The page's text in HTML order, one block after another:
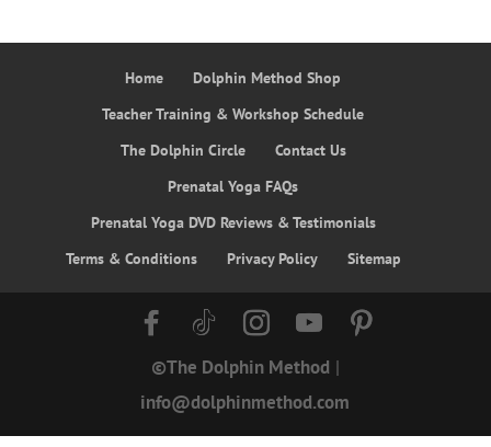
Home
Dolphin Method Shop
Teacher Training & Workshop Schedule
The Dolphin Circle
Contact Us
Prenatal Yoga FAQs
Prenatal Yoga DVD Reviews & Testimonials
Terms & Conditions
Privacy Policy Sitemap
©The Dolphin Method |
info@dolphinmethod.com